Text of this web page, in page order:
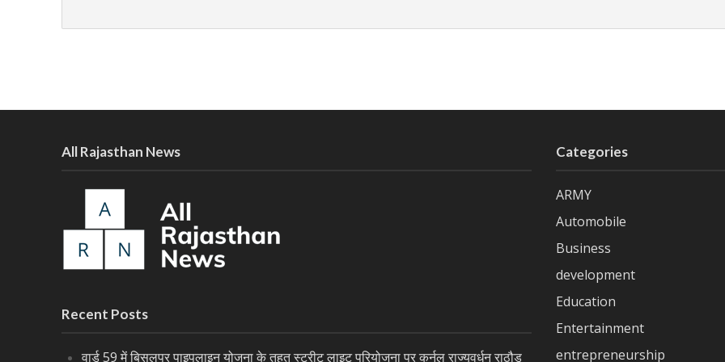
All Rajasthan News
Recent Posts
वार्ड 59 में बिसलपुर पाइपलाइन योजना के तहत स्ट्रीट लाइट परियोजना पर कर्नल राज्यवर्धन राठौड़
Categories
ARMY
Automobile
Business
development
Education
Entertainment
entrepreneurship